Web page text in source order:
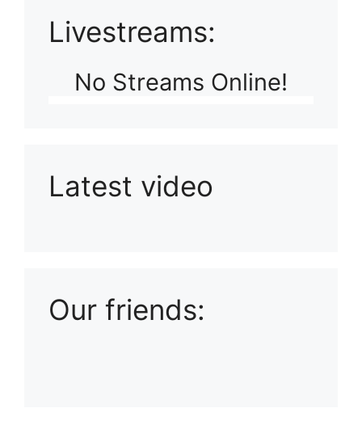
Livestreams:
No Streams Online!
Latest video
Our friends: